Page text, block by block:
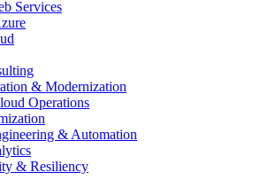
Services
& Modernization
Operations
& Automation
& Resiliency